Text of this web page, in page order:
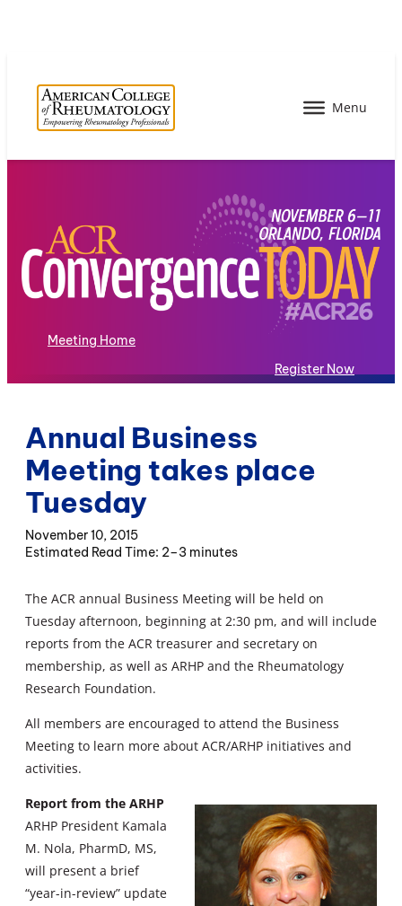
Meeting Home
Register Now
Annual Business
Meeting takes place
Tuesday
November 10, 2015
2–3 minutes
The ACR annual Business Meeting will be held on
Tuesday afternoon, beginning at 2:30 pm, and will include
reports from the ACR treasurer and secretary on
membership, as well as ARHP and the Rheumatology
Research Foundation.
All members are encouraged to attend the Business
Meeting to learn more about ACR/ARHP initiatives and
activities.
Report from the ARHP
ARHP President Kamala
M. Nola, PharmD, MS,
will present a brief
“year-in-review” update